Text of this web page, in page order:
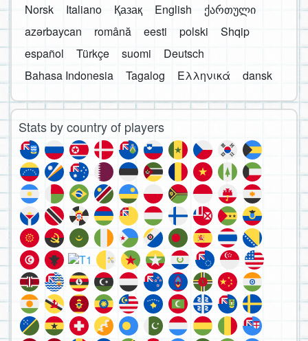
Norsk
Italiano Қазақ English
ქართული
azərbaycan
română eesti polski
Shqip
español
Türkçe suomi
Deutsch
Bahasa Indonesia
Tagalog Ελληνικά dansk
Stats by country of players